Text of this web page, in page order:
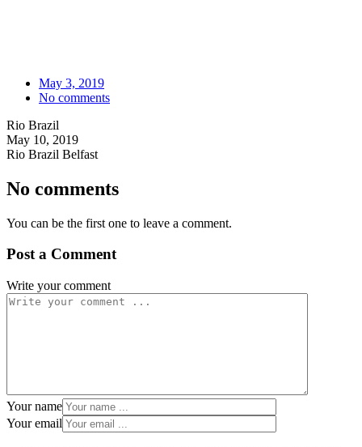
May 3, 2019
No comments
Rio Brazil
May 10, 2019
Rio Brazil Belfast
No comments
You can be the first one to leave a comment.
Post a Comment
Write your comment
Your name
Your email